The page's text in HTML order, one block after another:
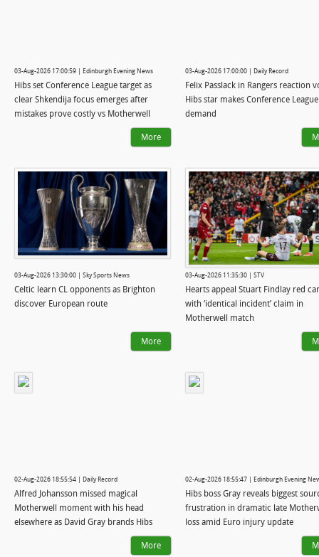
03-Aug-2026 17:00:59 | Edinburgh Evening News
Hibs set Conference League target as
clear Shkendija focus emerges after
mistakes prove costly vs Motherwell
More
03-Aug-2026 17:00:00 | Daily Record
Felix Passlack in Rangers reaction
Hibs star makes Conference League
demand
03-Aug-2026 13:30:00 | Sky Sports News
Celtic learn CL opponents as Brighton
discover European route
More
03-Aug-2026 11:35:30 | STV
Hearts appeal Stuart Findlay red
with ‘identical incident’ claim in
Motherwell match
02-Aug-2026 18:55:54 | Daily Record
Alfred Johansson missed magical
Motherwell moment with his head
elsewhere as David Gray brands Hibs
More
02-Aug-2026 18:55:47 | Edinburgh Evening
Hibs boss Gray reveals biggest
frustration in dramatic late
loss amid Euro injury update